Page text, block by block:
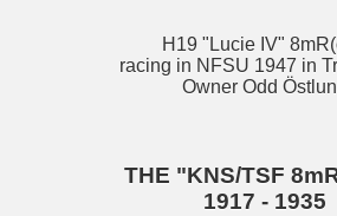
H19 "Lucie IV"
racing in NFSU 1947 in
Owner Odd
THE "KNS/TSF
1917 - 1935